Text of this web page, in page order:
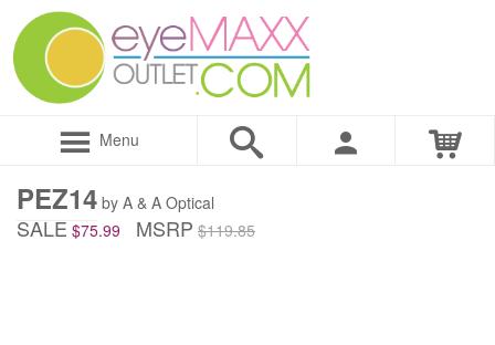
Menu
PEZ14 by A & A Optical
SALE $75.99 MSRP $119.85